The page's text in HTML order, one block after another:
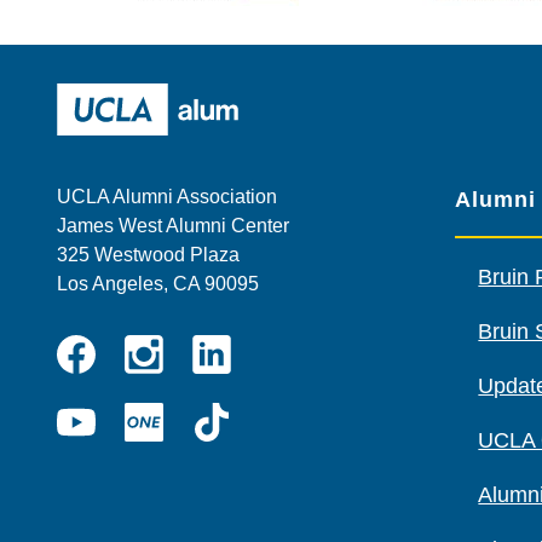
UCLA Alumni Association
James West Alumni Center
325 Westwood Plaza
Los Angeles, CA 90095
Instagram
YouTube UCLA
ONE
Alumni
Bruin
Bruin
UCLA